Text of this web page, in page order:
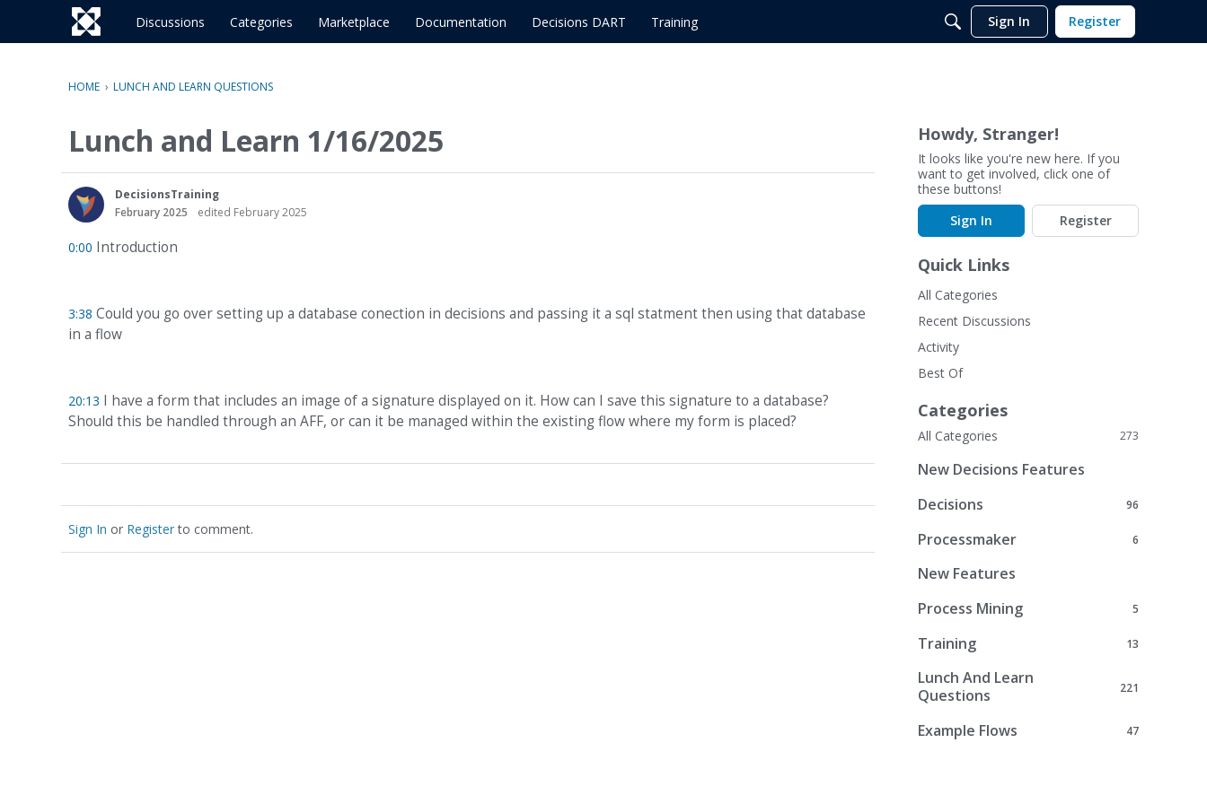
c
o
e
t
Discussions Categories Marketplace Documentation Decisions DART Training Sign In Register
HOME › LUNCH AND LEARN QUESTIONS
Lunch and Learn 1/16/2025
DecisionsTraining
February 2025
edited February 2025
0:00 Introduction
3:38 Could you go over setting up a database conection in decisions and passing it a sql statment then using that database
in a flow
20:13 I have a form that includes an image of a signature displayed on it. How can I save this signature to a database?
Should this be handled through an AFF, or can it be managed within the existing flow where my form is placed?
Sign In or Registerto comment.
Howdy, Stranger!
It looks like you're new here. If you
want to get involved, click one of
these buttons!
Sign In
Register
Quick Links
All Categories
Recent Discussions
Activity
Best Of
Categories
273
All Categories
New Decisions Features
96
Decisions
6
Processmaker
New Features
5
Process Mining
13
Training
221
Lunch And Learn
Questions
47
Example Flows